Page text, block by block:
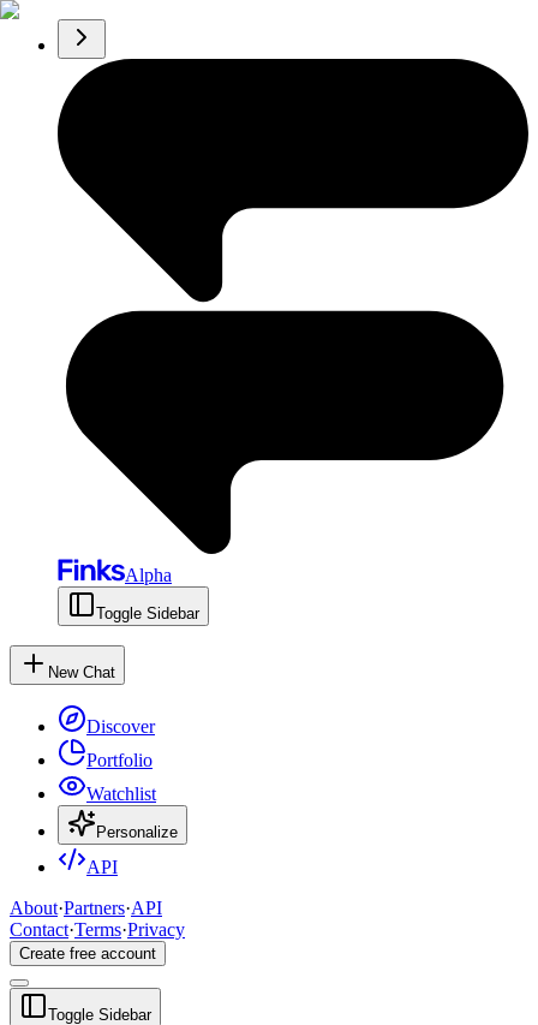
Alpha
Toggle Sidebar
New Chat
Discover
Portfolio
Watchlist
Personalize
API
About·Partners·API
Contact·Terms·Privacy
Create free account
Toggle Sidebar